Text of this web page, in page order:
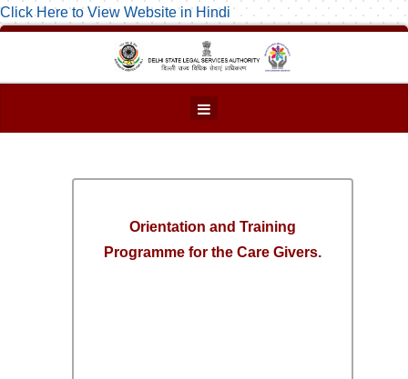
Click Here to View Website in Hindi
Orientation and Training
Programme for the Care Givers.